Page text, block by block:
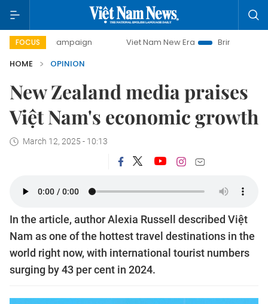
FOCUS
campaign Viet Nam New Era
Bringing Resolutions to
HOME
OPINION
New Zealand media praises
Việt Nam's economic growth
March 12, 2025 - 10:13
In the article, author Alexia Russell described Việt
Nam as one of the hottest travel destinations in the
world right now, with international tourist numbers
surging by 43 per cent in 2024.